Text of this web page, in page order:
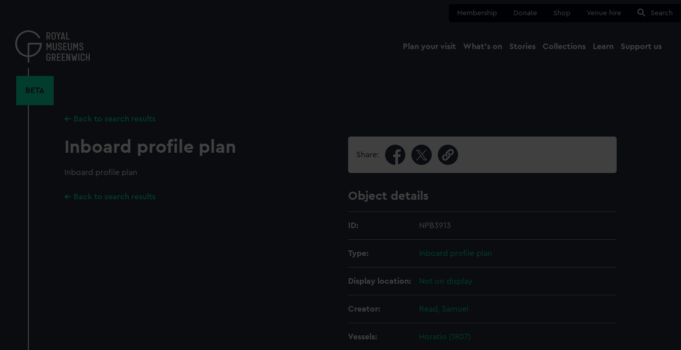
content
Membership Donate Shop Venue hire Search
Plan your visit What's on Stories Collections Learn Support us
BETA
Back to search results
Inboard profile plan
Inboard profile plan
Back to search results
Share:
Object details
ID: NPB3913
Type: Inboard profile plan
Display location: Not on display
Creator: Read, Samuel
Vessels: Horatio (1807)